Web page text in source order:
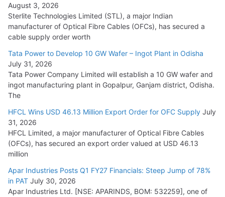
July 21, 2026
HFCL Wins USD 54.81 Mn Export Orders for Optical Fiber
Cables
August 5, 2026
August 3, 2026
Sterlite Technologies Limited (STL), a major Indian
manufacturer of Optical Fibre Cables (OFCs), has secured a
cable supply order worth
Tata Power to Develop 10 GW Wafer – Ingot Plant in Odisha
July 31, 2026
Tata Power Company Limited will establish a 10 GW wafer and
ingot manufacturing plant in Gopalpur, Ganjam district, Odisha.
The
HFCL Wins USD 46.13 Million Export Order for OFC Supply July
31, 2026
HFCL Limited, a major manufacturer of Optical Fibre Cables
(OFCs), has secured an export order valued at USD 46.13
million
Apar Industries Posts Q1 FY27 Financials: Steep Jump of 78%
in PAT July 30, 2026
Apar Industries Ltd. [NSE: APARINDS, BOM: 532259], one of